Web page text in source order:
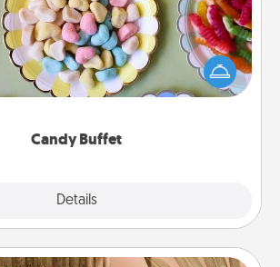
Candy Buffet
Details
candy buffet for your kids, spouse, or
time you host a get-together. Dress
server (white gloves and all), and